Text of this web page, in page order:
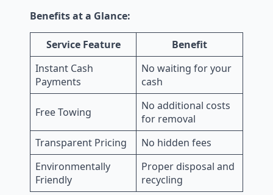
Benefits at a Glance:
Service Feature
Benefit
Instant Cash
Payments
No waiting for your
cash
Free Towing
No additional costs
for removal
Transparent Pricing
No hidden fees
Environmentally
Friendly
Proper disposal and
recycling